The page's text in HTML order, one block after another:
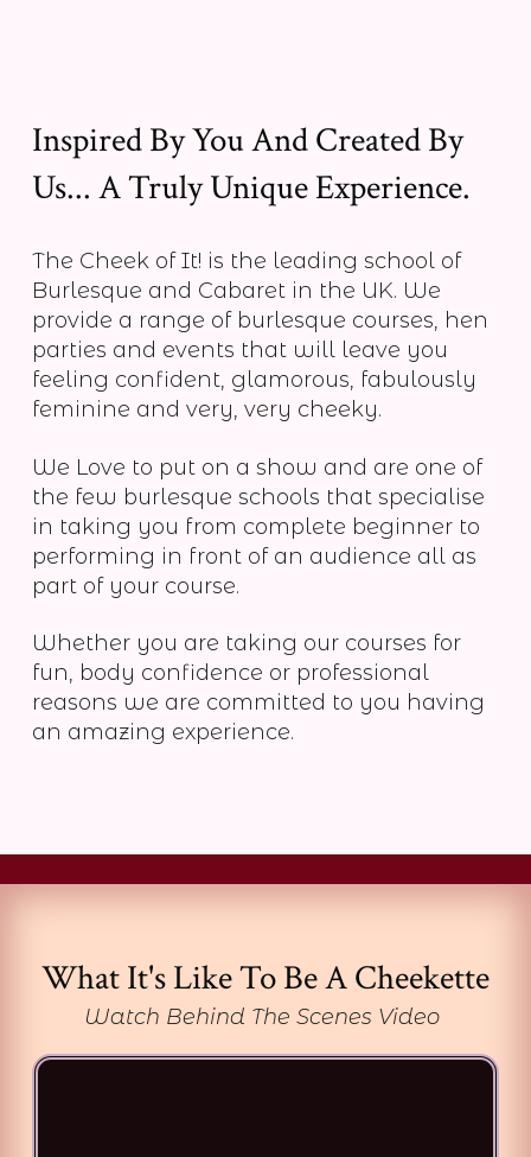
Inspired By You And Created By
Us... A Truly Unique Experience.
The Cheek of It! is the leading school of
Burlesque and Cabaret in the UK. We
provide a range of burlesque courses, hen
parties and events that will leave you
feeling confident, glamorous, fabulously
feminine and very, very cheeky.
We Love to put on a show and are one of
the few burlesque schools that specialise
in taking you from complete beginner to
performing in front of an audience all as
part of your course.
Whether you are taking our courses for
fun, body confidence or professional
reasons we are committed to you having
an amazing experience.
What It's Like To Be A Cheekette
Watch Behind The Scenes Video